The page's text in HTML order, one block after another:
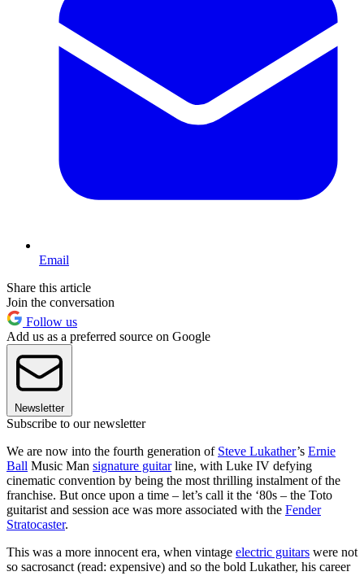
Email
Share this article
Join the conversation
Follow us
Add us as a preferred source on Google
Newsletter
Subscribe to our newsletter
We are now into the fourth generation of Steve Lukather’s Ernie
Ball Music Man signature guitarline, with Luke IV defying
cinematic convention by being the most thrilling instalment of the
franchise. But once upon a time – let’s call it the ‘80s – the Toto
guitarist and session ace was more associated with the Fender
Stratocaster.
This was a more innocent era, when vintage electric guitars were not
so sacrosanct (read: expensive) and so the bold Lukather, his career